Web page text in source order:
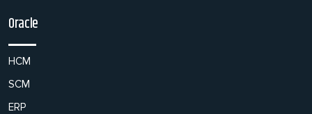
Oracle
HCM
SCM
ERP